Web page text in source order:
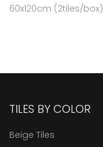
60x120cm (2tiles/box)
TILES BY COLOR
Beige Tiles